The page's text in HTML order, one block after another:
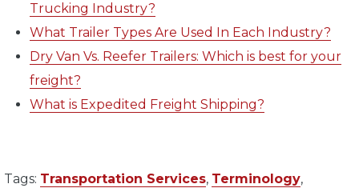
Trucking Industry?
What Trailer Types Are Used In Each Industry?
Dry Van Vs. Reefer Trailers: Which is best for your
freight?
What is Expedited Freight Shipping?
Tags: Transportation Services, Terminology,